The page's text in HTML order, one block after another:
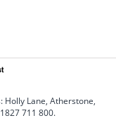
Holly Lane, Atherstone,
711 800.